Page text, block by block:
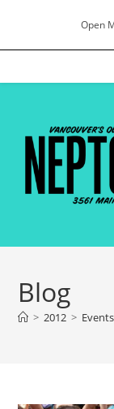
content
Open
Blog
> 2012 > Events